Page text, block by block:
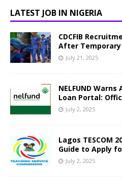
LATEST JOB IN NIGERIA
CDCFIB
After Temporary
July 21, 2025
NELFUND
Loan Portal:
July 2, 2025
Lagos TESCOM
Guide to Apply
July 2, 2025